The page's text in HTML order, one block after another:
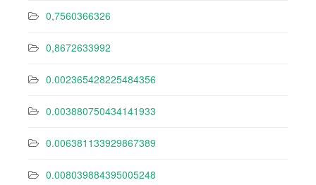
0,7560366326
0,8672633992
0.002365428225484356
0.003880750434141933
0.006381133929867389
0.008039884395005248